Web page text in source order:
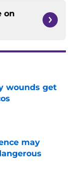
on
wounds get
may